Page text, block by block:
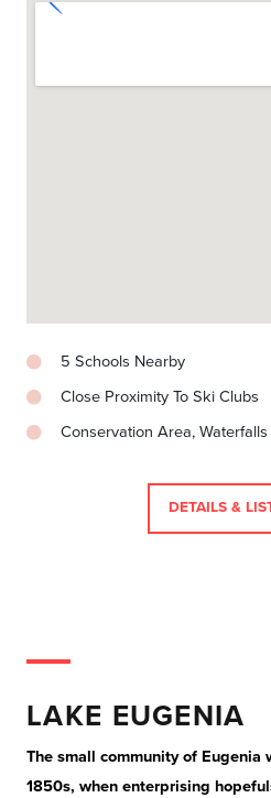
5 Schools Nearby
Close Proximity To Ski Clubs
Conservation Area, Waterfalls
DETAILS &
LAKE EUGENIA
The small community of Eugenia
1850s, when enterprising